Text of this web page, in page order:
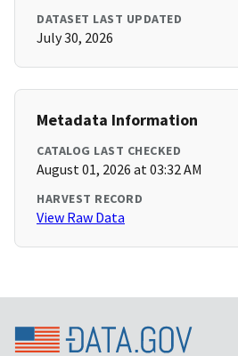
DATASET LAST UPDATED
July 30, 2026
Metadata Information
CATALOG LAST CHECKED
August 01, 2026 at 03:32 AM
HARVEST RECORD
View Raw Data